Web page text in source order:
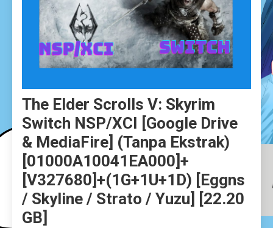
The Elder Scrolls V: Skyrim
Switch NSP/XCI [Google Drive
& MediaFire] (Tanpa Ekstrak)
[01000A10041EA000]+
[v327680]+(1G+1U+1D) [Eggns
/ Skyline / Strato / Yuzu] [22.20
GB]